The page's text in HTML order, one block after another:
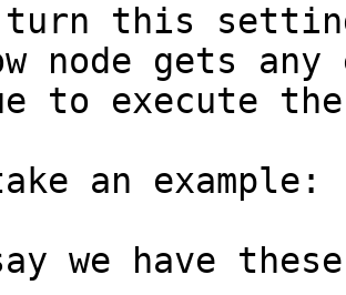
this
node gets
to execute
an example:
we have